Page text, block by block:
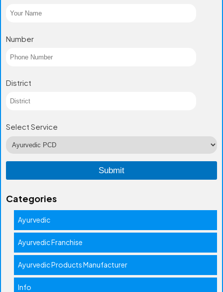
Number
District
Select Service
Categories
Ayurvedic
Ayurvedic Franchise
Ayurvedic Products Manufacturer
Info